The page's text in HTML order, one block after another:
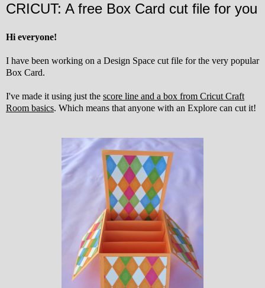
CRICUT: A free Box Card cut file for you
Hi everyone!
I have been working on a Design Space cut file for the very popular
Box Card.
I've made it using just the score line and a box from Cricut Craft
Room basics. Which means that anyone with an Explore can cut it!